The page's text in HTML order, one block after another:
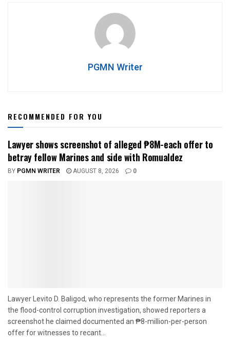
PGMN Writer
RECOMMENDED FOR YOU
Lawyer shows screenshot of alleged ₱8M-each offer to
betray fellow Marines and side with Romualdez
BY PGMN WRITER AUGUST 8, 2026 0
Lawyer Levito D. Baligod, who represents the former Marines in
the flood-control corruption investigation, showed reporters a
screenshot he claimed documented an ₱8-million-per-person
offer for witnesses to recant...